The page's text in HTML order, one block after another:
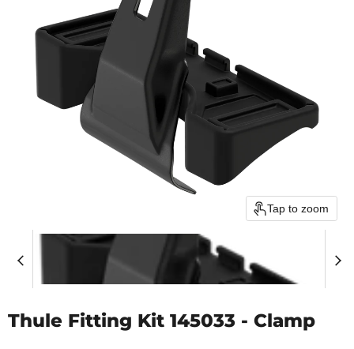
Tap to zoom
Thule Fitting Kit 145033 - Clamp